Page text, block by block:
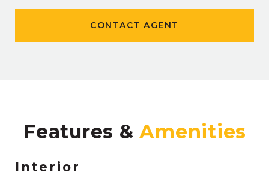
CONTACT AGENT
Features &
Interior